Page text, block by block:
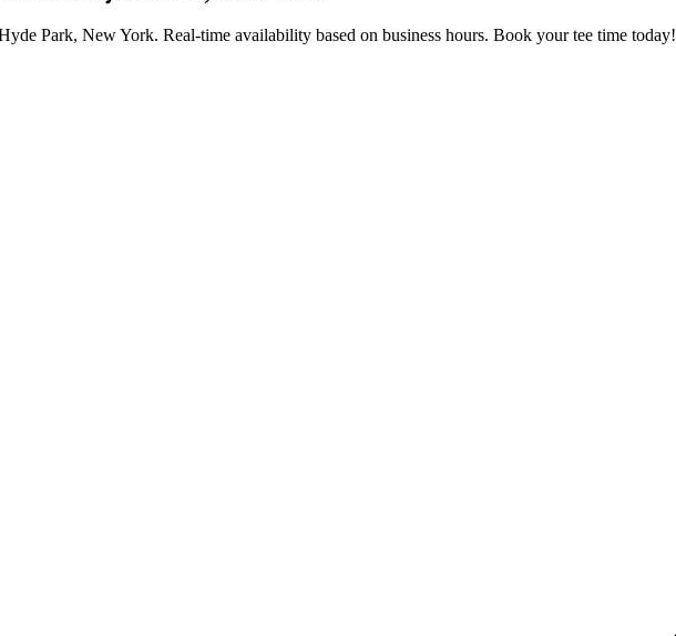
Park, New York. Real-time availability based on business hours. Book your tee time today!